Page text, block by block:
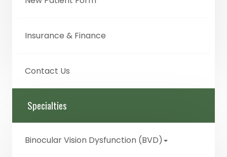
Insurance & Finance
Contact Us
Specialties
Binocular Vision Dysfunction (BVD)